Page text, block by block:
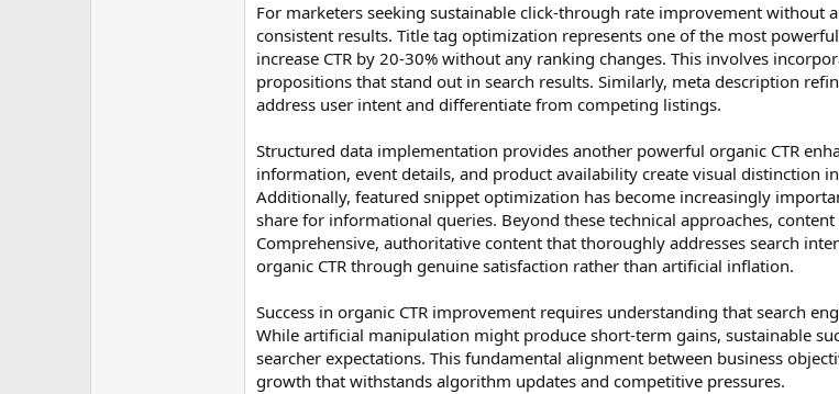
For marketers seeking sustainable click-through rate improvement
consistent results. Title tag optimization represents one of the most
increase CTR by 20-30% without any ranking changes. This involves
propositions that stand out in search results. Similarly, meta description
address user intent and differentiate from competing listings.
Structured data implementation provides another powerful organic CTR
information, event details, and product availability create visual distinction
Additionally, featured snippet optimization has become increasingly
share for informational queries. Beyond these technical approaches,
Comprehensive, authoritative content that thoroughly addresses search
organic CTR through genuine satisfaction rather than artificial inflation.
Success in organic CTR improvement requires understanding that search
While artificial manipulation might produce short-term gains, sustainable
searcher expectations. This fundamental alignment between business
growth that withstands algorithm updates and competitive pressures.